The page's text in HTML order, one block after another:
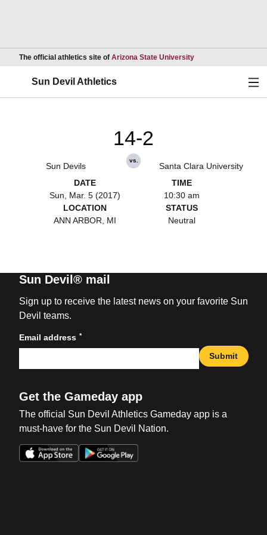
The official athletics site of Arizona State UniversityOpens in a new
Sun Devil Athletics
Sun Devils
14-2
vs.
Santa Clara University
DATE
Sun, Mar. 5 (2017)
TIME
10:30 am
LOCATION
ANN ARBOR, MI
STATUS
Neutral
Sun Devil® mail
Sign up to receive the latest news on your favorite Sun
Devil teams.
Email address *
Submit
Get the Gameday app
The official Sun Devil Athletics Gameday app is a
must-have for the Sun Devil Nation.